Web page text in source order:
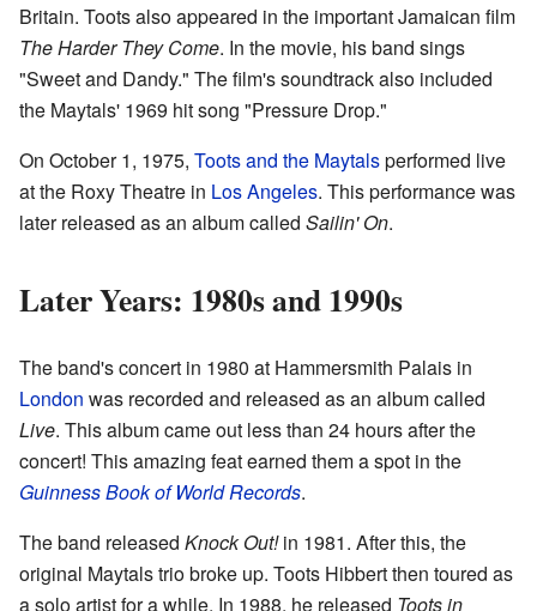
Britain. Toots also appeared in the important Jamaican film
The Harder They Come. In the movie, his band sings
"Sweet and Dandy." The film's soundtrack also included
the Maytals' 1969 hit song "Pressure Drop."
On October 1, 1975, Toots and the Maytalsperformed live
at the Roxy Theatre in Los Angeles. This performance was
later released as an album called Sailin' On.
Later Years: 1980s and 1990s
The band's concert in 1980 at Hammersmith Palais in
London was recorded and released as an album called
Live. This album came out less than 24 hours after the
concert! This amazing feat earned them a spot in the
Guinness Book of World Records.
The band released Knock Out!in 1981. After this, the
original Maytals trio broke up. Toots Hibbert then toured as
a solo artist for a while. In 1988, he released Toots in